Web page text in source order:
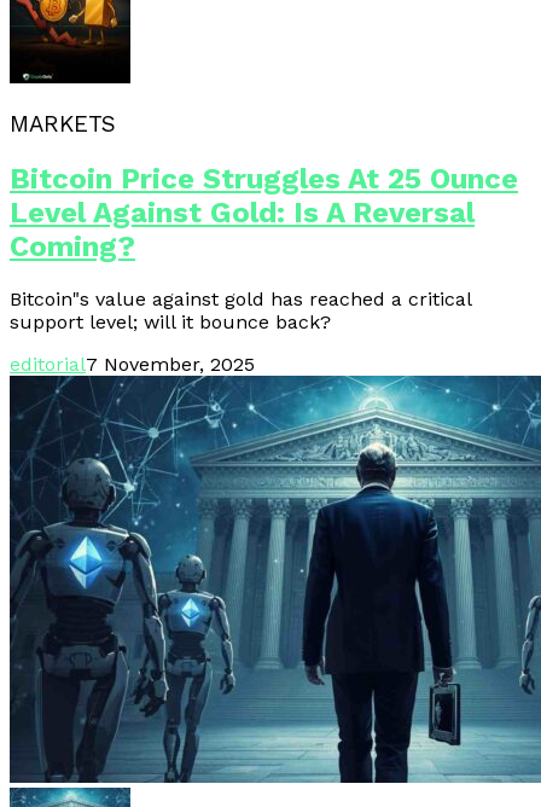
MARKETS
Bitcoin Price Struggles At 25 Ounce
Level Against Gold: Is A Reversal
Coming?
Bitcoin"s value against gold has reached a critical
support level; will it bounce back?
editorial7 November, 2025